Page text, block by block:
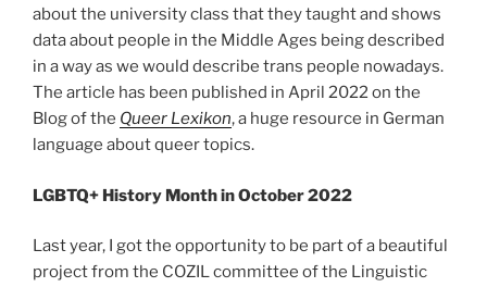
about the university class that they taught and shows
data about people in the Middle Ages being described
in a way as we would describe trans people nowadays.
The article has been published in April 2022 on the
Blog of the Queer Lexikon, a huge resource in German
language about queer topics.
LGBTQ+ History Month in October 2022
Last year, I got the opportunity to be part of a beautiful
project from the COZIL committee of the Linguistic